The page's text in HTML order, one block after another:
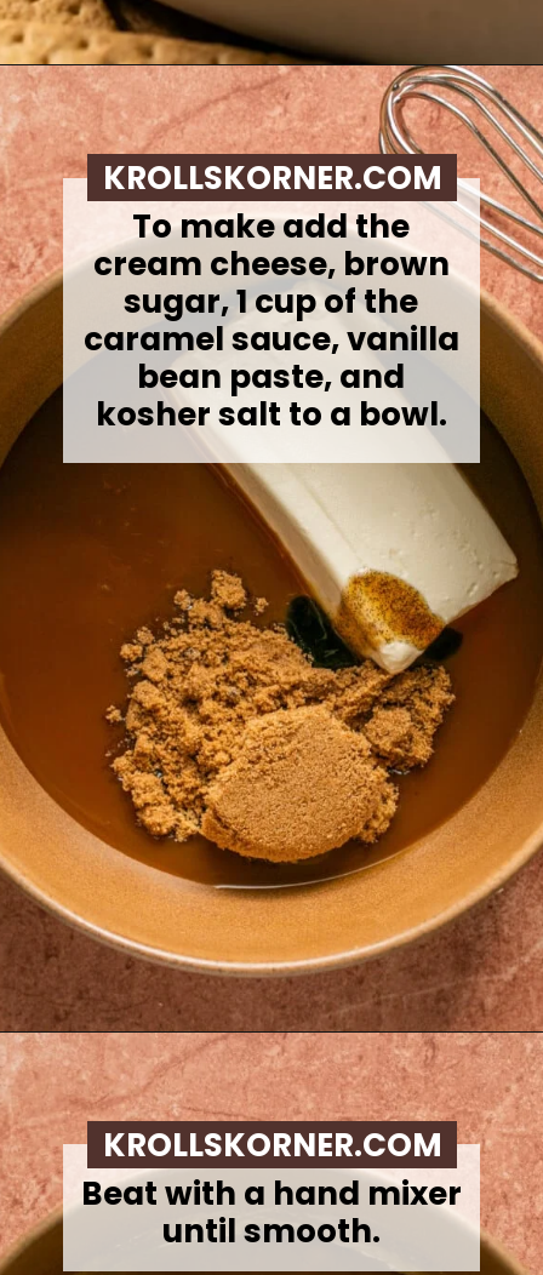
Opening https://krollskorner.com/recipes/desserts/caramel-apple-cheesecake-dip/
To make add the
cream cheese, brown
sugar, 1 cup of the
caramel sauce, vanilla
bean paste, and
kosher salt to a bowl.
KROLLSKORNER.COM
Opening https://krollskorner.com/recipes/desserts/caramel-apple-cheesecake-dip/
Beat with a hand mixer
until smooth.
KROLLSKORNER.COM